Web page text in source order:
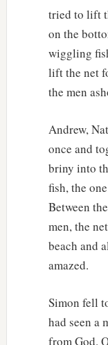
tried to lift
on the
wiggling
lift the net
the men
Andrew,
once and
briny into
fish, the
Between
men, the
beach and
amazed.
Simon fell
had seen a
from God.